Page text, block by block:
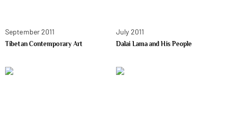
September 2011
Tibetan Contemporary Art
July 2011
Dalai Lama and His People